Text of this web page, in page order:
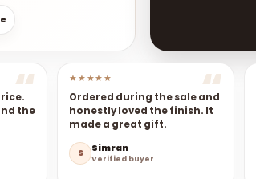
the
★★★★★
Ordered during the sale and
honestly loved the finish. It
made a great gift.
S Simran
Verified buyer